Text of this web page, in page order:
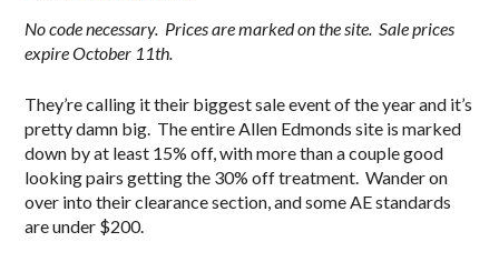
No code necessary. Prices are marked on the site. Sale prices
expire October 11th.
They’re calling it their biggest sale event of the year and it’s
pretty damn big. The entire Allen Edmonds site is marked
down by at least 15% off, with more than a couple good
looking pairs getting the 30% off treatment. Wander on
over into their clearance section, and some AE standards
are under $200.